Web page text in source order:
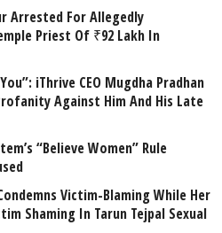
Arrested For Allegedly
Priest Of ₹92 Lakh In
iThrive CEO Mugdha Pradhan
Against Him And His Late
“Believe Women” Rule
Victim-Blaming While Her
Shaming In Tarun Tejpal Sexual